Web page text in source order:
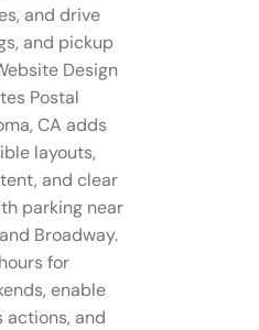
and drive
and pickup
Design
Postal
CA adds
layouts,
and clear
parking near
Broadway.
for
enable
actions, and